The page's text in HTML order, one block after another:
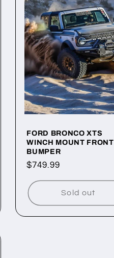
FORD BRONCO XTS
WINCH MOUNT FRONT
BUMPER
Regular
$749.99
Sold out